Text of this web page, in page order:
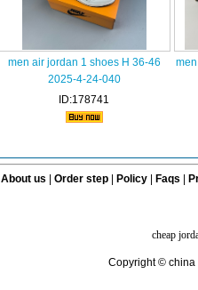
men air jordan 1 shoes H 36-46
2025-4-24-040
ID:178741
About us Order step Policy| Faqs
cheap
Copyright © china